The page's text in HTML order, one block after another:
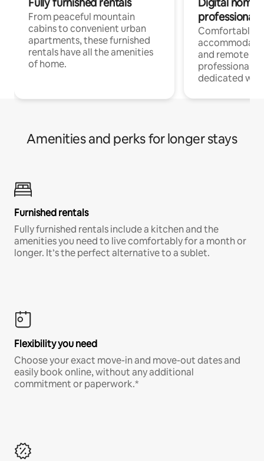
From peaceful mountain
cabins to convenient urban
apartments, these furnished
rentals have all the amenities
of home.
professionals
Comfortable
and remote
professionals
dedicated
Amenities and perks for longer stays
Furnished rentals
Fully furnished rentals include a kitchen and the
amenities you need to live comfortably for a month or
longer. It’s the perfect alternative to a sublet.
Flexibility you need
Choose your exact move-in and move-out dates and
easily book online, without any additional
commitment or paperwork.*